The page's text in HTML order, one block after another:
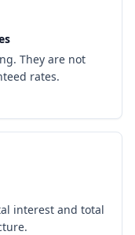
They are not
rates.
interest and total